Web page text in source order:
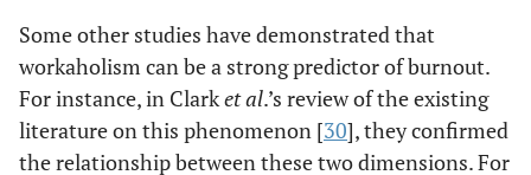
Some other studies have demonstrated that
workaholism can be a strong predictor of burnout.
For instance, in Clarket al.’s review of the existing
literature on this phenomenon [30], they confirmed
the relationship between these two dimensions. For